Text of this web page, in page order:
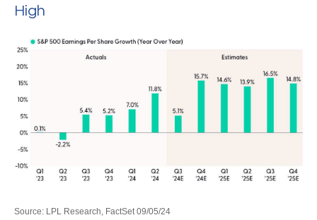
High
Source: LPL Research, FactSet 09/05/24